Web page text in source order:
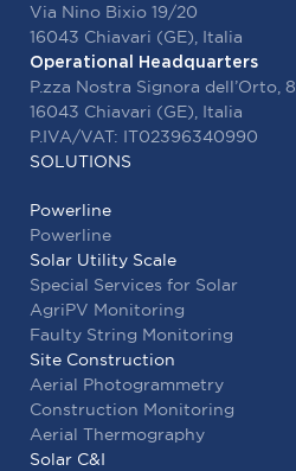
Contacts
ENG
Via Nino Bixio 19/20
16043 Chiavari (GE), Italia
Operational Headquarters
P.zza Nostra Signora dell’Orto, 8
16043 Chiavari (GE), Italia
P.IVA/VAT: IT02396340990
SOLUTIONS
Powerline
Powerline
Solar Utility Scale
Special Services for Solar
AgriPV Monitoring
Faulty String Monitoring
Site Construction
Aerial Photogrammetry
Construction Monitoring
Aerial Thermography
Solar C&I